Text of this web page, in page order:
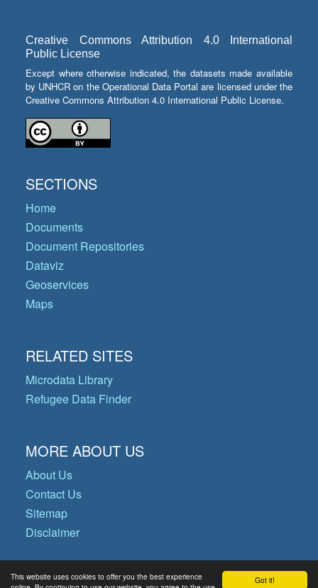
Got it!
This website uses cookies to offer you the best experience
Creative Commons Attribution 4.0 International
Public License
Except where otherwise indicated, the datasets made available
by UNHCR on the Operational Data Portal are licensed under the
Creative Commons Attribution 4.0 International Public License.
SECTIONS
Home
Documents
Document Repositories
Dataviz
Geoservices
Maps
RELATED SITES
Microdata Library
Refugee Data Finder
MORE ABOUT US
About Us
Contact Us
Sitemap
Disclaimer